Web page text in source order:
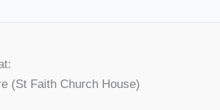
(St Faith Church House)
1BE